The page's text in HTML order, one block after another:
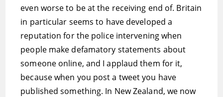
even worse to be at the receiving end of. Britain
in particular seems to have developed a
reputation for the police intervening when
people make defamatory statements about
someone online, and I applaud them for it,
because when you post a tweet you have
published something. In New Zealand, we now